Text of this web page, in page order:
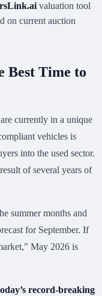
valuation tool
on current auction
Best Time to
currently in a unique
vehicles is
into the used sector.
of several years of
summer months and
for September. If
May 2026 is
record-breaking